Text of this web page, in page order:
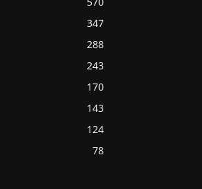
347
288
243
170
143
124
78